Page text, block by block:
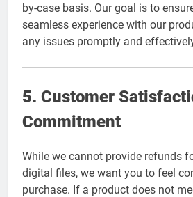
by-case basis. Our goal is to
seamless experience with our
any issues promptly and
5. Customer
Commitment
While we cannot provide refunds
digital files, we want you to feel
purchase. If a product does not